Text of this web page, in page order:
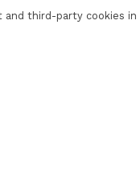
third-party cookies